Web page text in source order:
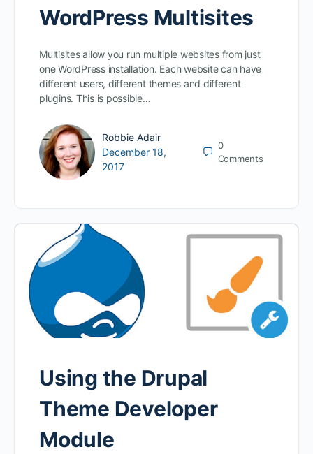
WordPress Multisites
Multisites allow you run multiple websites from just
one WordPress installation. Each website can have
different users, different themes and different
plugins. This is possible…
Robbie Adair
December 18,
2017
0
Comments
Using the Drupal
Theme Developer
Module